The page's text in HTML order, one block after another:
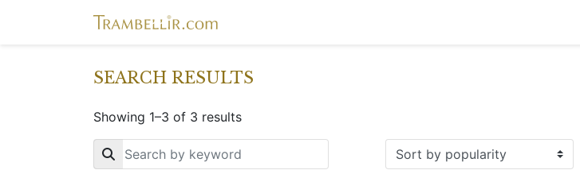
SEARCH RESULTS
Showing 1–3 of 3 results
Key